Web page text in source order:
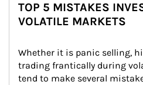
TOP 5 MISTAKES
VOLATILE MARKETS
Whether it is panic selling,
trading frantically during
tend to make several